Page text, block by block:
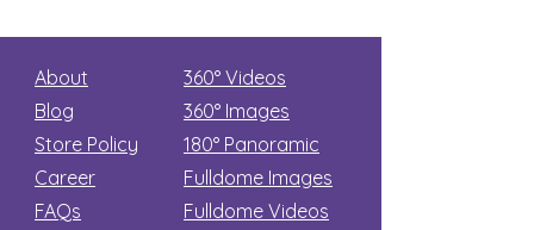
About
Blog
Store Policy
Career
FAQs
360° Videos
360° Images
180° Panoramic
Fulldome Images
Fulldome Videos